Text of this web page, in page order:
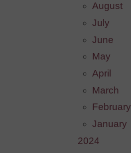
August
July
June
May
April
March
February
January
2024